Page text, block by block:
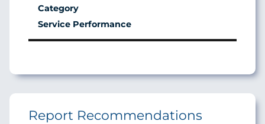
Service Performance
Report Recommendations